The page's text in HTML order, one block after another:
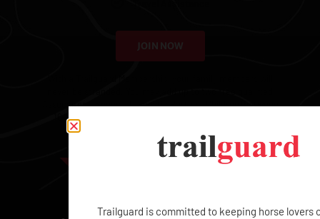
JOIN NOW
Associates – Spouse, Domestic Partner, Children (between
16-25), or Employees – and each additional Associate
Trailguard is committed to keeping horse lovers